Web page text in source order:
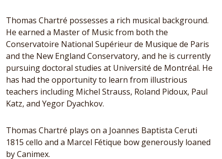
Thomas Chartré possesses a rich musical background.
He earned a Master of Music from both the
Conservatoire National Supérieur de Musique de Paris
and the New England Conservatory, and he is currently
pursuing doctoral studies at Université de Montréal. He
has had the opportunity to learn from illustrious
teachers including Michel Strauss, Roland Pidoux, Paul
Katz, and Yegor Dyachkov.
Thomas Chartré plays on a Joannes Baptista Ceruti
1815 cello and a Marcel Fétique bow generously loaned
by Canimex.